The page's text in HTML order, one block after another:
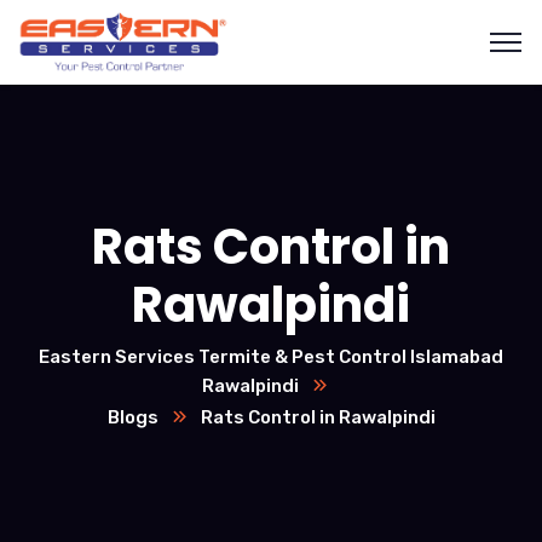
Rats Control in
Rawalpindi
Eastern Services Termite & Pest Control Islamabad
Rawalpindi
Blogs
Rats Control in Rawalpindi